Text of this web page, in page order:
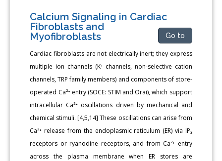
Calcium Signaling in Cardiac
Fibroblasts and
Myofibroblasts
Go to
Cardiac fibroblasts are not electrically inert; they express
multiple ion channels (K⁺ channels, non-selective cation
channels, TRP family members) and components of store-
operated Ca²⁺ entry (SOCE: STIM and Orai), which support
intracellular Ca²⁺ oscillations driven by mechanical and
chemical stimuli. [4,5,14] These oscillations can arise from
Ca²⁺ release from the endoplasmic reticulum (ER) via IP₃
receptors or ryanodine receptors, and from Ca²⁺ entry
across the plasma membrane when ER stores are